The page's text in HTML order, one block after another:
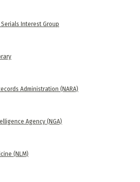
Serials Interest Group
Administration (NARA)
Agency (NGA)
(NLM)